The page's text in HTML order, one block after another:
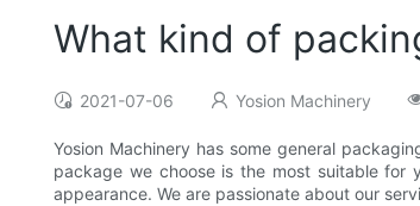
What kind of
2021-07-06 Yosion Machinery
Yosion Machinery has some general
package we choose is the most suitable
appearance. We are passionate about our